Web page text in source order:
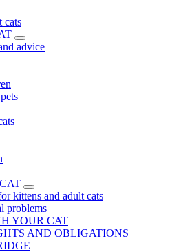
cats
advice
kittens and adult cats
problems
YOUR CAT
AND OBLIGATIONS